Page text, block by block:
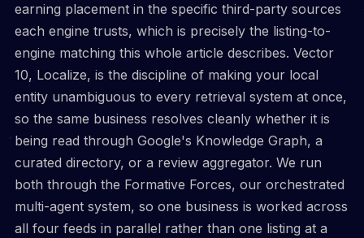
earning placement in the specific third-party sources
each engine trusts, which is precisely the listing-to-
engine matching this whole article describes. Vector
10, Localize, is the discipline of making your local
entity unambiguous to every retrieval system at once,
so the same business resolves cleanly whether it is
being read through Google's Knowledge Graph, a
curated directory, or a review aggregator. We run
both through the Formative Forces, our orchestrated
multi-agent system, so one business is worked across
all four feeds in parallel rather than one listing at a